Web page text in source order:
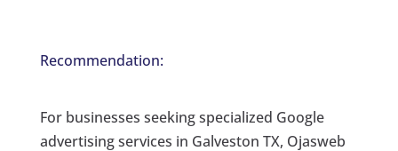
Recommendation:
For businesses seeking specialized Google
advertising services in Galveston TX, Ojasweb